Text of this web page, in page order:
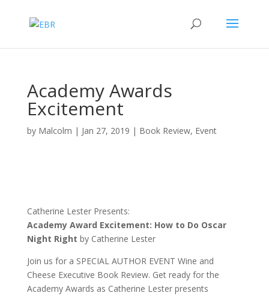
Academy Awards
Excitement
by Malcolm | Jan 27, 2019 | Book Review, Event
Catherine Lester Presents:
Academy Award Excitement: How to Do Oscar
Night Right by Catherine Lester
Join us for a SPECIAL AUTHOR EVENT Wine and
Cheese Executive Book Review. Get ready for the
Academy Awards as Catherine Lester presents